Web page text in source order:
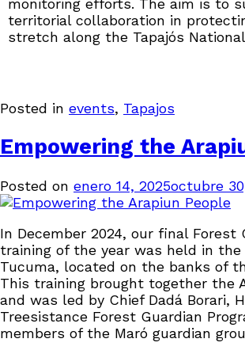
monitoring efforts. The aim is to
territorial collaboration in
stretch along the Tapajós
Posted in events, Tapajos
Empowering the
Posted on enero 14, 2025octubre
In December 2024, our final Forest
training of the year was held in
Tucuma, located on the banks of
This training brought together the
and was led by Chief Dadá Borari,
Treesistance Forest Guardian
members of the Maró guardian